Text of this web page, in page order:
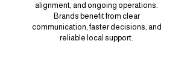
alignment, and ongoing operations.
Brands benefit from clear
communication, faster decisions, and
reliable local support.